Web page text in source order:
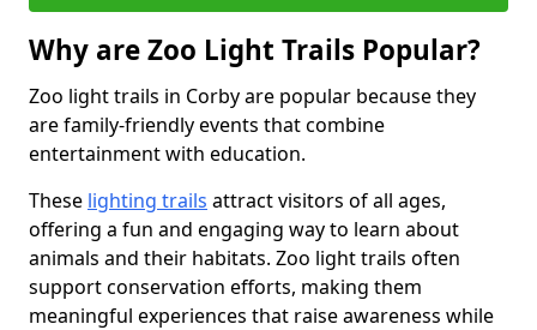
Why are Zoo Light Trails Popular?
Zoo light trails in Corby are popular because they
are family-friendly events that combine
entertainment with education.
These lighting trails attract visitors of all ages,
offering a fun and engaging way to learn about
animals and their habitats. Zoo light trails often
support conservation efforts, making them
meaningful experiences that raise awareness while